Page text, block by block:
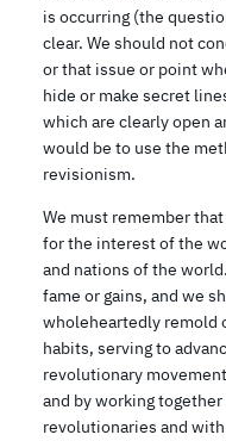
is occurring (the
clear. We should not
or that issue or point
hide or make secret
which are clearly open
would be to use the
revisionism.
We must remember
for the interest of the
and nations of the
fame or gains, and we
wholeheartedly remold
habits, serving to
revolutionary
and by working
revolutionaries and